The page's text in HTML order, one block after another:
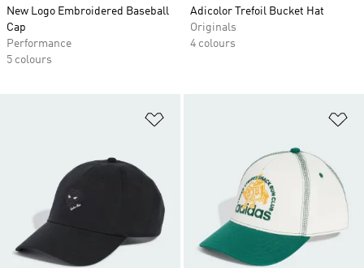
New Logo Embroidered Baseball
Cap
Performance
5 colours
Adicolor Trefoil Bucket Hat
Originals
4 colours